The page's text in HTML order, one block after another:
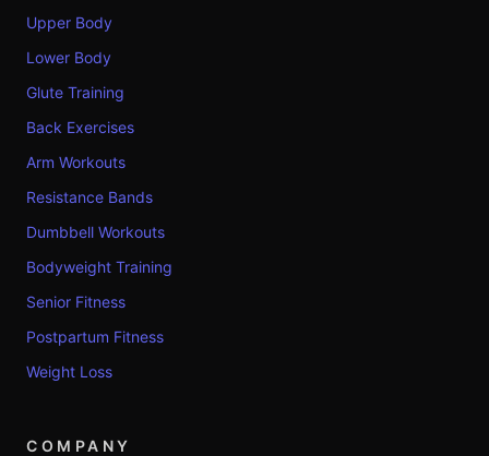
Upper Body
Lower Body
Glute Training
Back Exercises
Arm Workouts
Resistance Bands
Dumbbell Workouts
Bodyweight Training
Senior Fitness
Postpartum Fitness
Weight Loss
COMPANY